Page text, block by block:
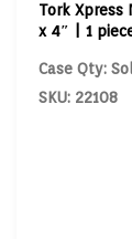
Tork
x 4″ | 1
Case Qty:
SKU: 22108